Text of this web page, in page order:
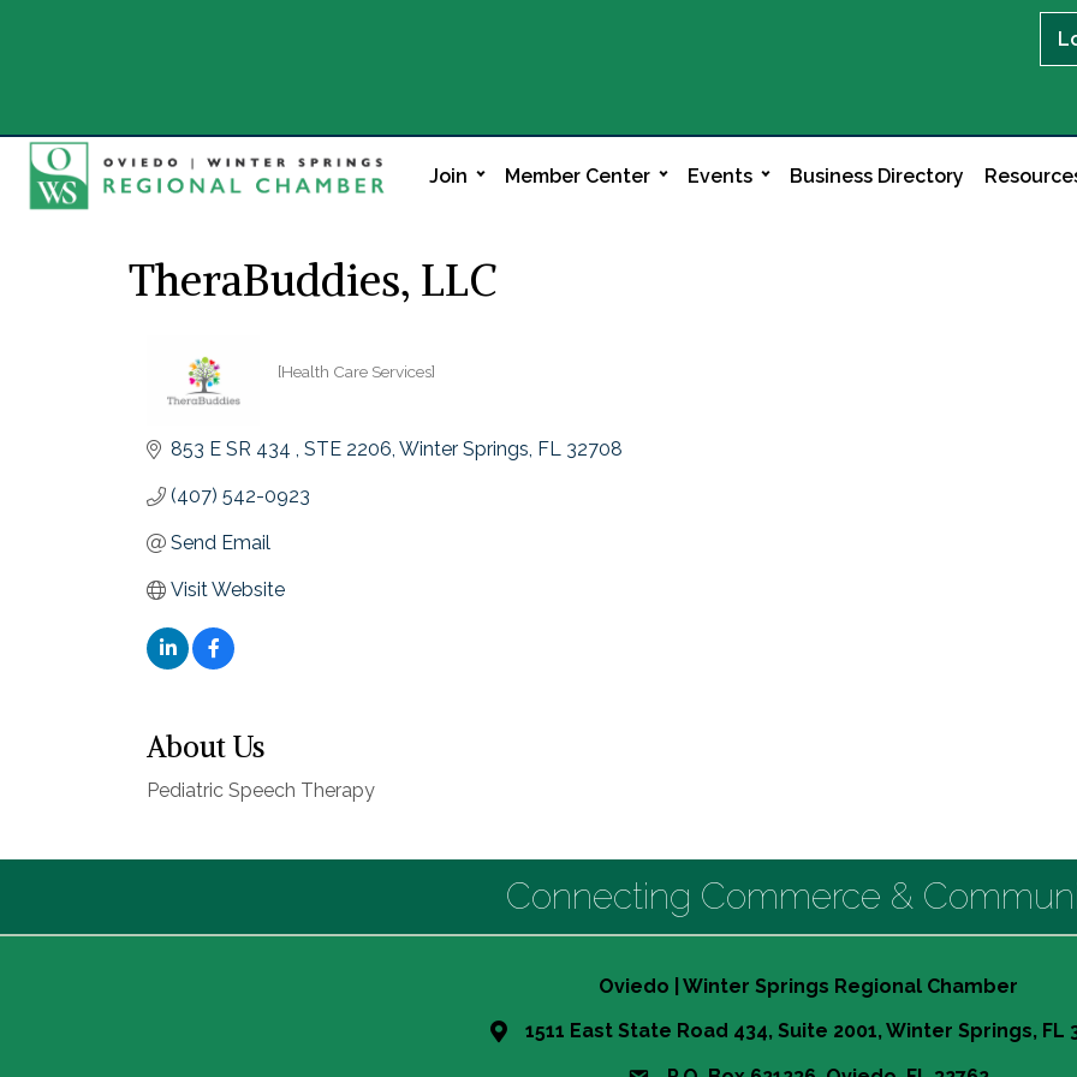
Join Member Center Events Business Directory
TheraBuddies, LLC
[Health Care Services]
853 E SR 434 STE 2206 Winter Springs FL 32708
(407) 542-0923
Send Email
Visit Website
About Us
Pediatric Speech Therapy
Connecting Commerce &
Oviedo | Winter Springs Regional Chamber
1511 East State Road 434, Suite 2001, Winter Springs, FL